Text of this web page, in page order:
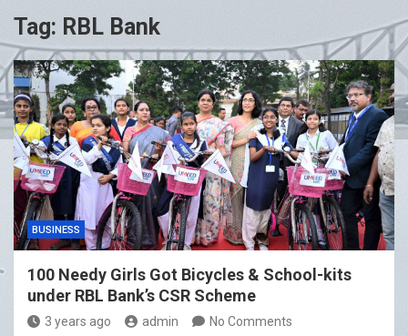
Tag: RBL Bank
BUSINESS
100 Needy Girls Got Bicycles & School-kits
under RBL Bank’s CSR Scheme
3 years ago admin No Comments